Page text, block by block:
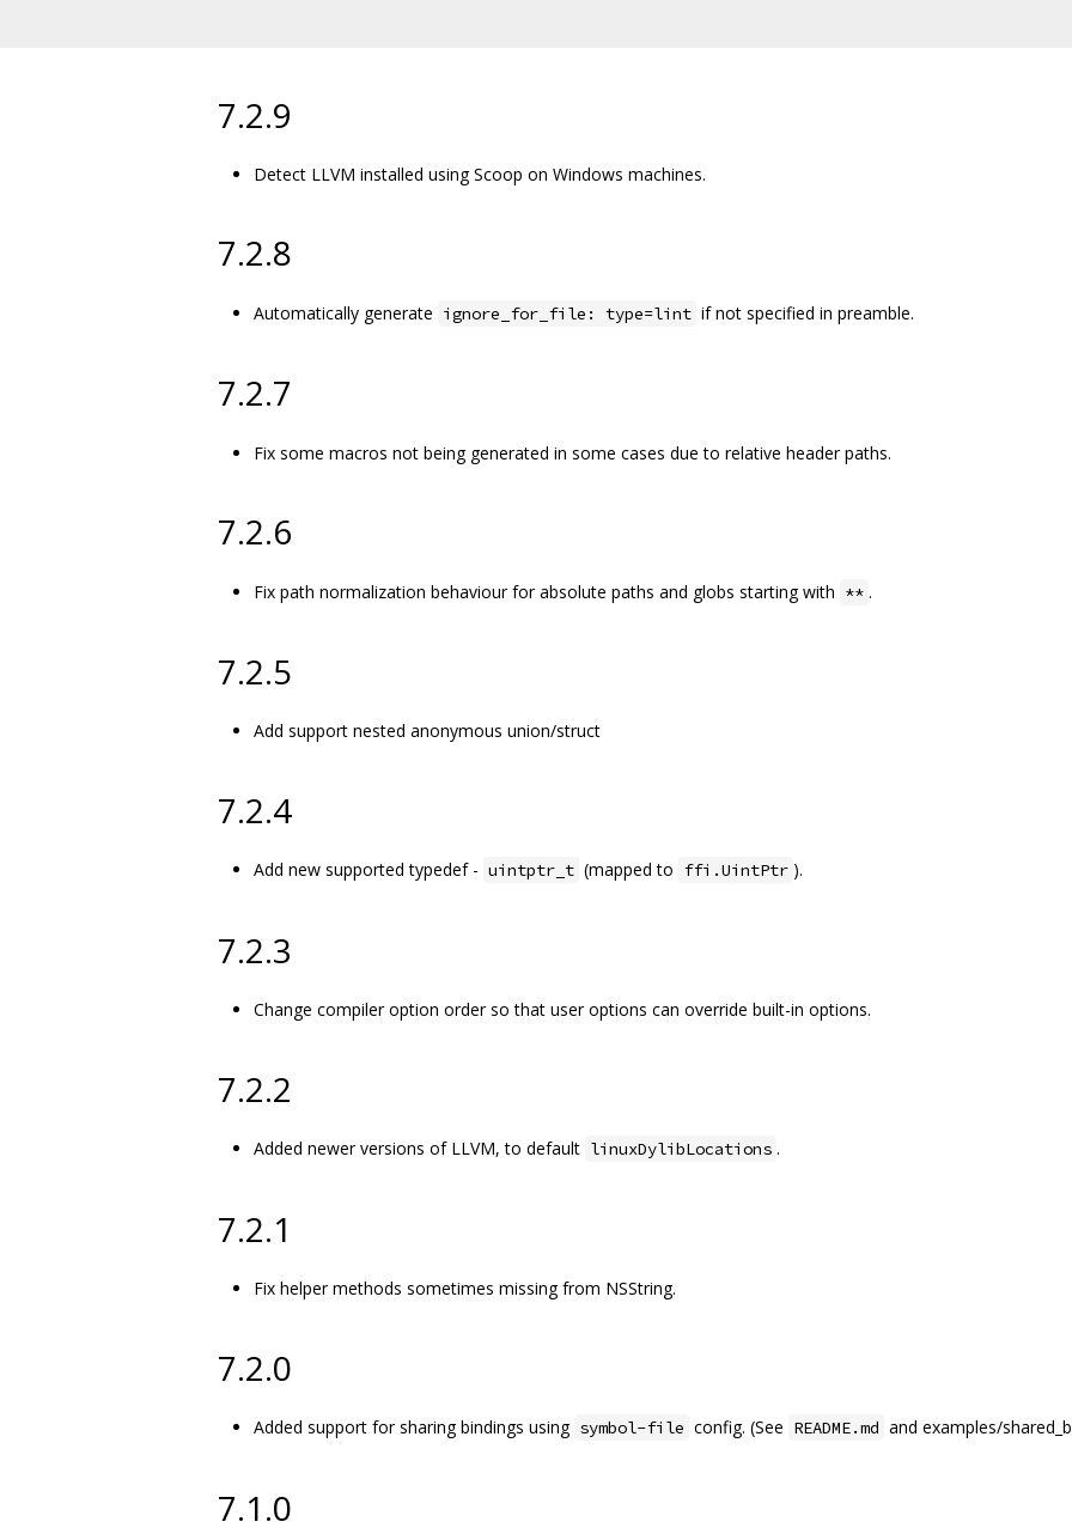
7.2.9
Detect LLVM installed using Scoop on Windows machines.
7.2.8
Automatically generate ignore_for_file: type=lint if not specified in preamble.
7.2.7
Fix some macros not being generated in some cases due to relative header paths.
7.2.6
Fix path normalization behaviour for absolute paths and globs starting with ** .
7.2.5
Add support nested anonymous union/struct
7.2.4
Add new supported typedef - uintptr_t (mapped to ffi.UintPtr ).
7.2.3
Change compiler option order so that user options can override built-in options.
7.2.2
Added newer versions of LLVM, to default linuxDylibLocations .
7.2.1
Fix helper methods sometimes missing from NSString.
7.2.0
Added support for sharing bindings using symbol-file config. (See README.md and examples/
7.1.0